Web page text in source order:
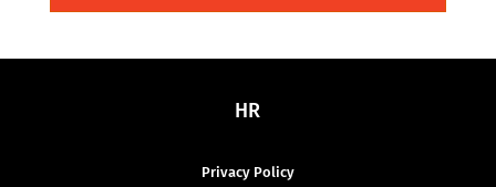
HR
Privacy Policy